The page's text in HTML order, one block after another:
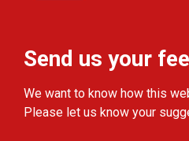
Send us your
We want to know how this
Please let us know your